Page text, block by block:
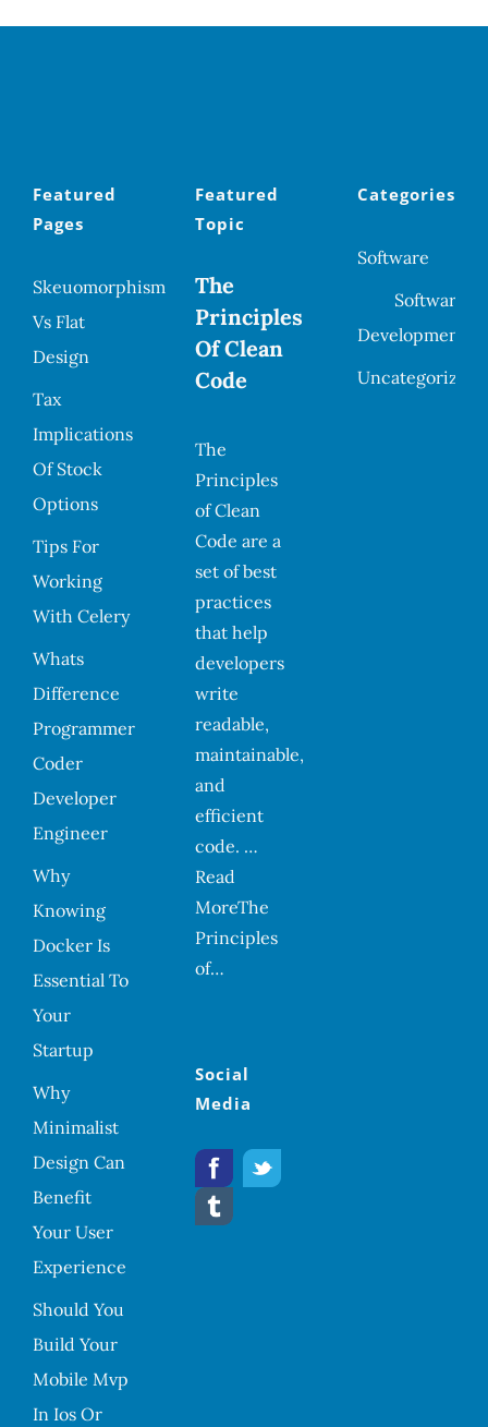
Featured
Pages
Skeuomorphism
Vs Flat
Design
Tax
Implications
Of Stock
Options
Tips For
Working
With Celery
Whats
Difference
Programmer
Coder
Developer
Engineer
Why
Knowing
Docker Is
Essential To
Your
Startup
Why
Minimalist
Design Can
Benefit
Your User
Experience
Should You
Build Your
Mobile Mvp
In Ios Or
Featured
Topic
The
Principles
Of Clean
Code
The
Principles
of Clean
Code are a
set of best
practices
that help
developers
write
readable,
maintainable,
and
efficient
code. …
Read
MoreThe
Principles
of…
Social
Media
Categories
Software
Software
Development
Uncategorized